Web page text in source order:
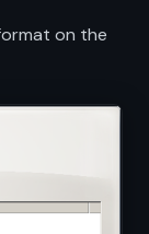
on the